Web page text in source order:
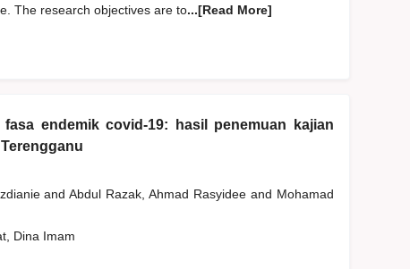
The research objectives are to...[Read More]
endemik covid-19: hasil penemuan kajian
and Abdul Razak, Ahmad Rasyidee and Mohamad
Dina Imam